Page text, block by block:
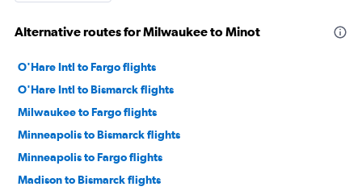
Alternative routes for Milwaukee to Minot
O'Hare Intl to Fargo flights
O'Hare Intl to Bismarck flights
Milwaukee to Fargo flights
Minneapolis to Bismarck flights
Minneapolis to Fargo flights
Madison to Bismarck flights